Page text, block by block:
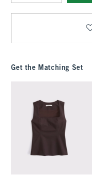
Qty
Get the Matching Set